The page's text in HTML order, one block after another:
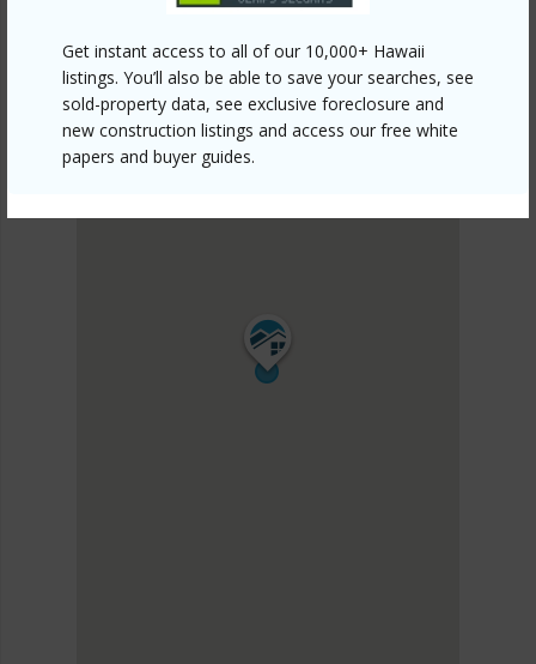
Get instant access to all of our 10,000+ Hawaii
listings. You’ll also be able to save your searches, see
sold-property data, see exclusive foreclosure and
new construction listings and access our free white
papers and buyer guides.